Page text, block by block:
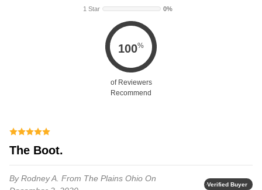
1 Star
0%
100%
of Reviewers
Recommend
The Boot.
By Rodney A. From The Plains Ohio On
Verified Buyer